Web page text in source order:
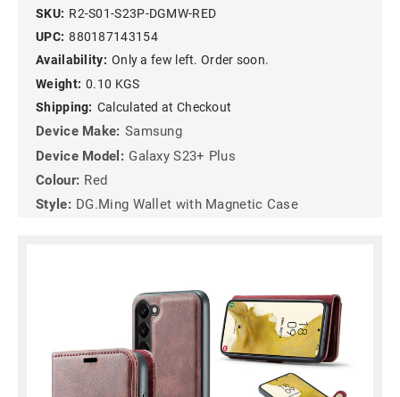
SKU: R2-S01-S23P-DGMW-RED
UPC: 880187143154
Availability: Only a few left. Order soon.
Weight: 0.10 KGS
Shipping: Calculated at Checkout
Device Make: Samsung
Device Model: Galaxy S23+ Plus
Colour: Red
Style: DG.Ming Wallet with Magnetic Case